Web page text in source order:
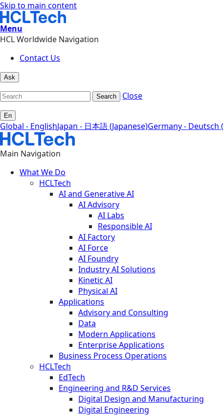
Skip to main content
Menu
HCL Worldwide Navigation
Contact Us
Ask
Search Close
En
Global - EnglishJapan - 日本語 (Japanese)Germany - Deutsch
Main Navigation
What We Do
HCLTech
AI and Generative AI
AI Advisory
AI Labs
Responsible AI
AI Factory
AI Force
AI Foundry
Industry AI Solutions
Kinetic AI
Physical AI
Applications
Advisory and Consulting
Data
Modern Applications
Enterprise Applications
Business Process Operations
HCLTech
EdTech
Engineering and R&D Services
Digital Design and Manufacturing
Digital Engineering